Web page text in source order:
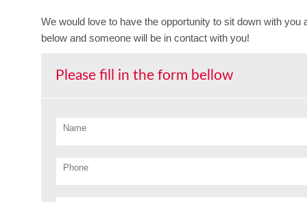
We would love to have the opportunity to sit down with
below and someone will be in contact with you!
Please fill in the form bellow
Name
Phone